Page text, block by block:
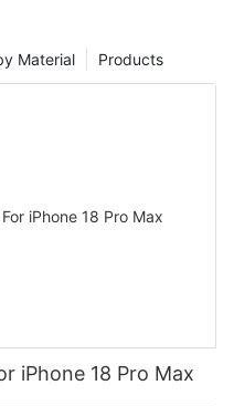
Products
Material
iPhone 18 Pro Max